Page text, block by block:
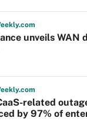
.com
unveils WAN
.com
related
by 97% of